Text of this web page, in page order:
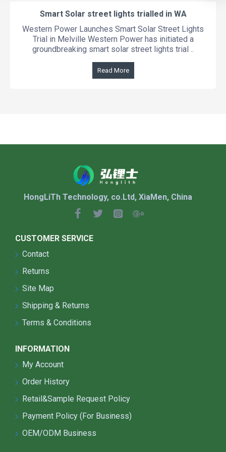
Smart Solar street lights trialled in WA
Western Power Launches Smart Solar Street Lights
Trial in Melville Western Power has initiated a
groundbreaking smart solar street lights trial ..
Read More
HongLiTh Technology, co.Ltd, XiaMen, China
CUSTOMER SERVICE
Contact
Returns
Site Map
Shipping & Returns
Terms & Conditions
INFORMATION
My Account
Order History
Retail&Sample Request Policy
Payment Policy (For Business)
OEM/ODM Business